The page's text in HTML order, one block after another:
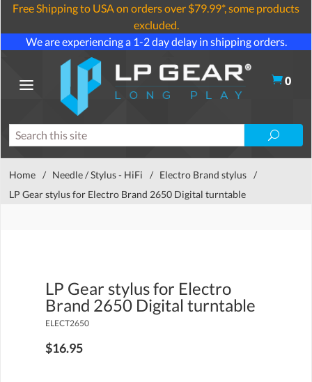
Free Shipping to USA on orders over $79.99*, some products
excluded.
We are experiencing a 1-2 day delay in shipping orders.
0
Home / Needle / Stylus - HiFi / Electro Brand stylus /
LP Gear stylus for Electro Brand 2650 Digital turntable
LP Gear stylus for Electro
Brand 2650 Digital turntable
ELECT2650
$16.95